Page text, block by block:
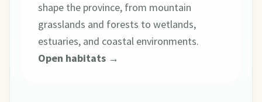
shape the province, from mountain
grasslands and forests to wetlands,
estuaries, and coastal environments.
Open habitats →